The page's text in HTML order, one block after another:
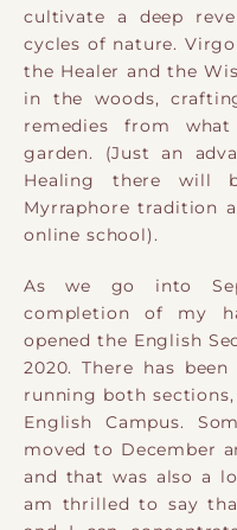
cultivate a deep
cycles of nature.
the Healer and the
in the woods,
remedies from
garden. (Just an
Healing there will
Myrraphore tradition
online school).
As we go into
completion of my
opened the English
2020. There has
running both
English Campus.
moved to December
and that was also a
am thrilled to say